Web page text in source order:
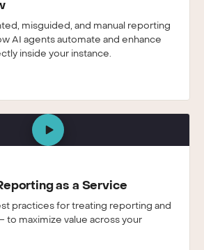
misguided, and manual reporting
AI agents automate and enhance
inside your instance.
as a Service
practices for treating reporting and
to maximize value across your